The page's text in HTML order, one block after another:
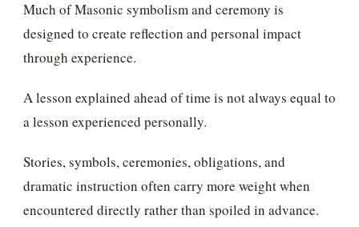
Much of Masonic symbolism and ceremony is
designed to create reflection and personal impact
through experience.
A lesson explained ahead of time is not always equal to
a lesson experienced personally.
Stories, symbols, ceremonies, obligations, and
dramatic instruction often carry more weight when
encountered directly rather than spoiled in advance.